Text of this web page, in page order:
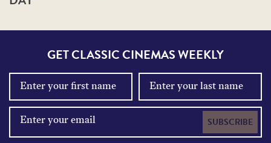
GET CLASSIC CINEMAS WEEKLY
SUBSCRIBE